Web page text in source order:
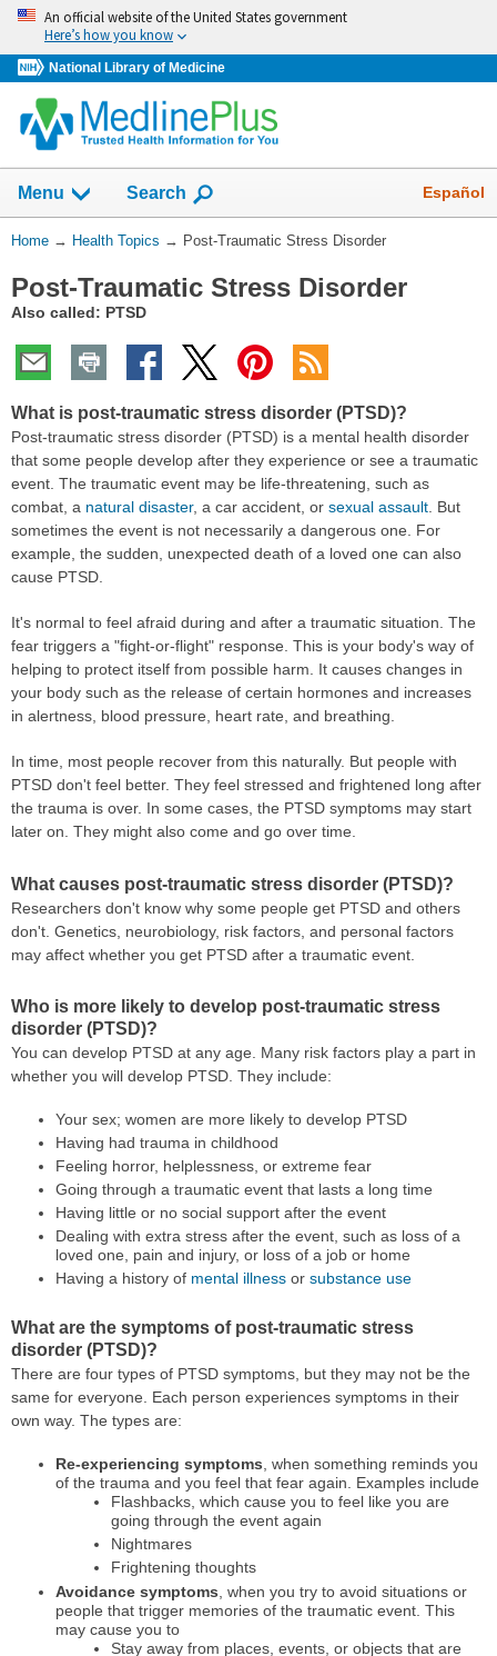
Skip
navigation
An official website of the United States government
Here’s how you know
National Library of Medicine
Menu Show
Search Español
You
Here:
Home → Health Topics → Post-Traumatic Stress Disorder
Post-Traumatic Stress Disorder
Also called: PTSD
What is post-traumatic stress disorder (PTSD)?
Post-traumatic stress disorder (PTSD) is a mental health disorder
that some people develop after they experience or see a traumatic
event. The traumatic event may be life-threatening, such as
combat, a natural disaster, a car accident, or sexual assault. But
sometimes the event is not necessarily a dangerous one. For
example, the sudden, unexpected death of a loved one can also
cause PTSD.
It's normal to feel afraid during and after a traumatic situation. The
fear triggers a "fight-or-flight" response. This is your body's way of
helping to protect itself from possible harm. It causes changes in
your body such as the release of certain hormones and increases
in alertness, blood pressure, heart rate, and breathing.
In time, most people recover from this naturally. But people with
PTSD don't feel better. They feel stressed and frightened long after
the trauma is over. In some cases, the PTSD symptoms may start
later on. They might also come and go over time.
What causes post-traumatic stress disorder (PTSD)?
Researchers don't know why some people get PTSD and others
don't. Genetics, neurobiology, risk factors, and personal factors
may affect whether you get PTSD after a traumatic event.
Who is more likely to develop post-traumatic stress
disorder (PTSD)?
You can develop PTSD at any age. Many risk factors play a part in
whether you will develop PTSD. They include:
Your sex; women are more likely to develop PTSD
Having had trauma in childhood
Feeling horror, helplessness, or extreme fear
Going through a traumatic event that lasts a long time
Having little or no social support after the event
Dealing with extra stress after the event, such as loss of a
loved one, pain and injury, or loss of a job or home
Having a history of mental illnessor substance use
What are the symptoms of post-traumatic stress
disorder (PTSD)?
There are four types of PTSD symptoms, but they may not be the
same for everyone. Each person experiences symptoms in their
own way. The types are:
Re-experiencing symptoms , when something reminds you
of the trauma and you feel that fear again. Examples include
Flashbacks, which cause you to feel like you are
going through the event again
Nightmares
Frightening thoughts
Avoidance symptoms , when you try to avoid situations or
people that trigger memories of the traumatic event. This
may cause you to
Stay away from places, events, or objects that are